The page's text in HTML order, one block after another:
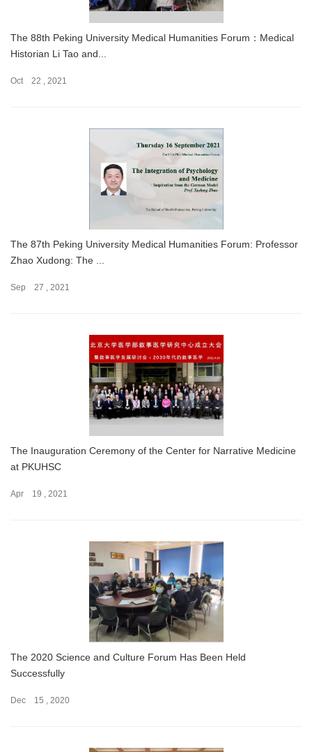
The 88th Peking University Medical Humanities Forum：Medical
Historian Li Tao and...
Oct 22 , 2021
The 87th Peking University Medical Humanities Forum: Professor
Zhao Xudong: The ...
Sep 27 , 2021
The Inauguration Ceremony of the Center for Narrative Medicine
at PKUHSC
Apr 19 , 2021
The 2020 Science and Culture Forum Has Been Held
Successfully
Dec 15 , 2020